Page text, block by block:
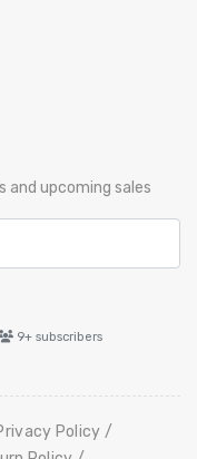
upcoming sales
9+ subscribers
Policy